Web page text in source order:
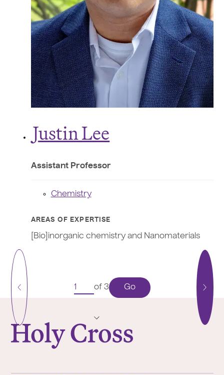
Justin Lee
Assistant Professor
Chemistry
AREAS OF EXPERTISE
[Bio]inorganic chemistry and Nanomaterials
Previous
Page
Next
Page
of 3
Go
College of the Holy Cross